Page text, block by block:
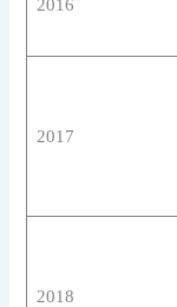
2016
2017
2018